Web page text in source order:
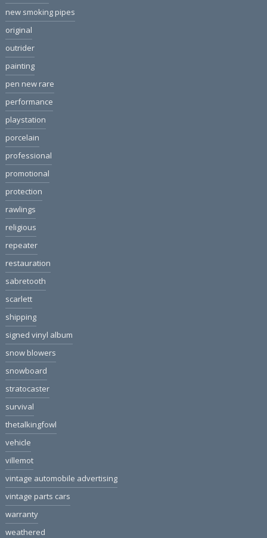
new smoking pipes
original
outrider
painting
pen new rare
performance
playstation
porcelain
professional
promotional
protection
rawlings
religious
repeater
restauration
sabretooth
scarlett
shipping
signed vinyl album
snow blowers
snowboard
stratocaster
survival
thetalkingfowl
vehicle
villemot
vintage automobile advertising
vintage parts cars
warranty
weathered